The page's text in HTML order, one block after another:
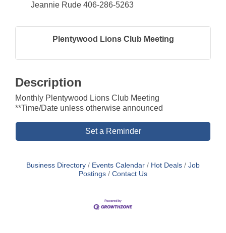
Jeannie Rude 406-286-5263
Plentywood Lions Club Meeting
Description
Monthly Plentywood Lions Club Meeting
**Time/Date unless otherwise announced
Set a Reminder
Business Directory Events Calendar Hot Deals
Job
Postings
Contact Us